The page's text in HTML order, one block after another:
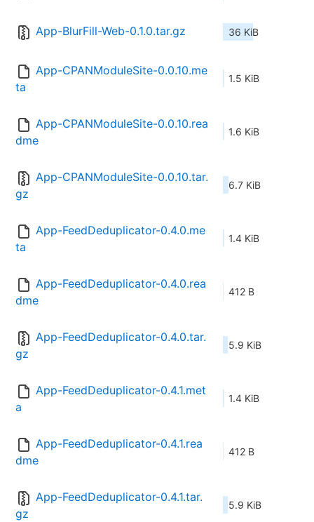
App-BlurFill-Web-0.1.0.tar.gz 36 KiB
App-CPANModuleSite-0.0.10.me
ta
1.5 KiB
App-CPANModuleSite-0.0.10.rea
dme
1.6 KiB
App-CPANModuleSite-0.0.10.tar.
gz
6.7 KiB
App-FeedDeduplicator-0.4.0.me
ta
1.4 KiB
App-FeedDeduplicator-0.4.0.rea
dme
412 B
App-FeedDeduplicator-0.4.0.tar.
gz
5.9 KiB
App-FeedDeduplicator-0.4.1.met
a
1.4 KiB
App-FeedDeduplicator-0.4.1.rea
dme
412 B
App-FeedDeduplicator-0.4.1.tar.
gz
5.9 KiB